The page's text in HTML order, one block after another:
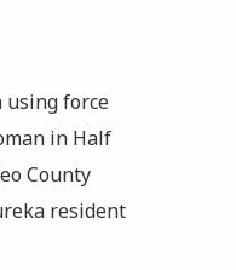
force
in Half
County
resident